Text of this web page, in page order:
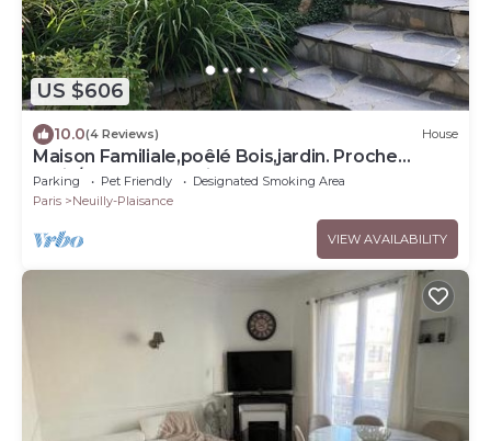
US $606
10.0(4 Reviews) House
Maison Familiale,poêlé Bois,jardin. Proche
Paris/dysneyland.animaux Acceptés
Parking Pet Friendly
Designated Smoking Area
Paris
Neuilly-Plaisance
VIEW AVAILABILITY